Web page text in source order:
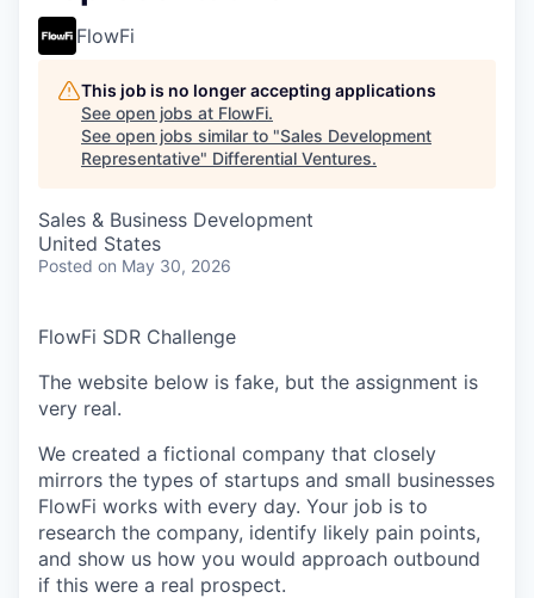
FlowFi
This job is no longer accepting applications
See open jobs at FlowFi.
See open jobs similar to "Sales Development
Representative" Differential Ventures.
Sales & Business Development
United States
Posted on May 30, 2026
FlowFi SDR Challenge
The website below is fake, but the assignment is
very real.
We created a fictional company that closely
mirrors the types of startups and small businesses
FlowFi works with every day. Your job is to
research the company, identify likely pain points,
and show us how you would approach outbound
if this were a real prospect.